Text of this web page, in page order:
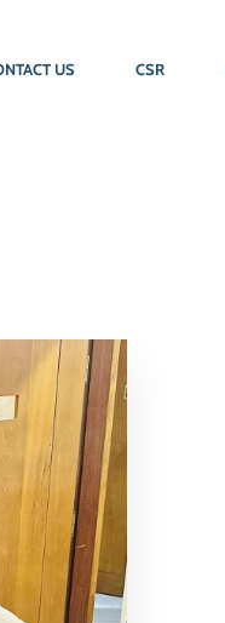
US CSR